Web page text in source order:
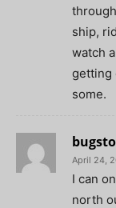
ship,
watch
getting
some.
April 24,
I can
north